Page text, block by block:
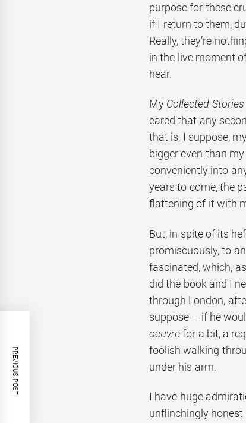
purpose for these
if I return to them,
Really, they’re
in the live moment
hear.
My Collected Stories
eared that any
that is, I suppose,
bigger even than
conveniently into
years to come, the
flattening of it with
But, in spite of its
promiscuously, to
fascinated, which,
did the book and I
through London,
suppose – if he
oeuvrefor a bit, a
foolish walking
under his arm.
I have huge
unflinchingly honest
PREVIOUS POST